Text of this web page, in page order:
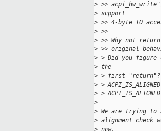
> >>
> support
> >> 4-byte IO
> >>
> >> Why not
> >> original
> > Did you figure
> the
> > first "return"?
> >
> >
>
> We are trying to
> alignment check
> now.